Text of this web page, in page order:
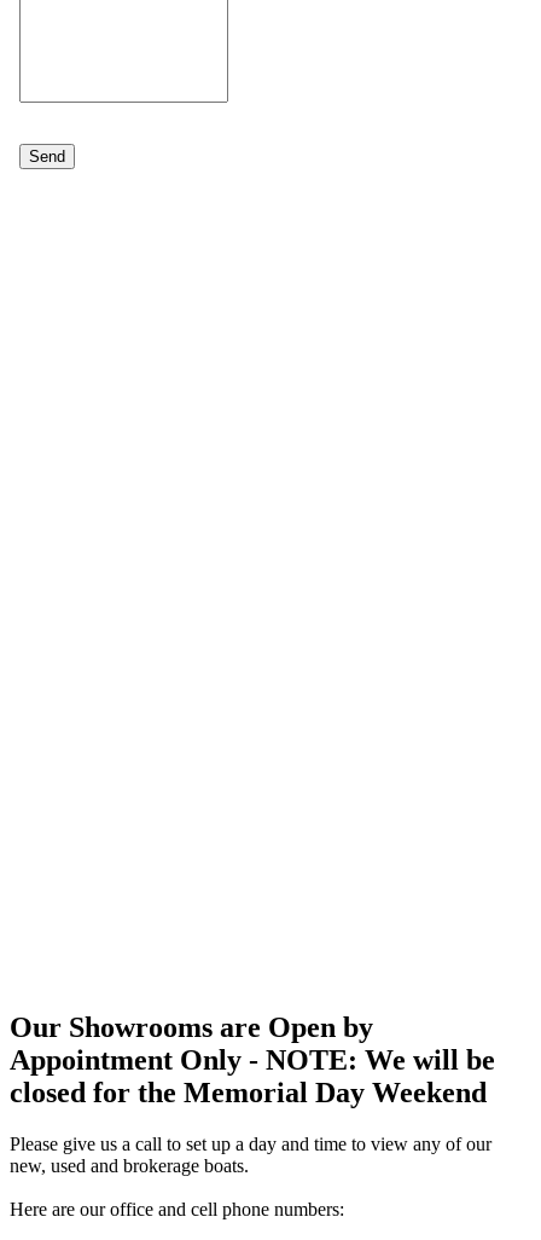
Our Showrooms are Open by
Appointment Only - NOTE: We will be
closed for the Memorial Day Weekend
Please give us a call to set up a day and time to view any of our
new, used and brokerage boats.
Here are our office and cell phone numbers: